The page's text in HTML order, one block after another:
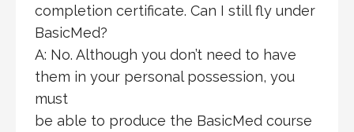
completion certificate. Can I still fly under
BasicMed?
A: No. Although you don’t need to have
them in your personal possession, you
must
be able to produce the BasicMed course